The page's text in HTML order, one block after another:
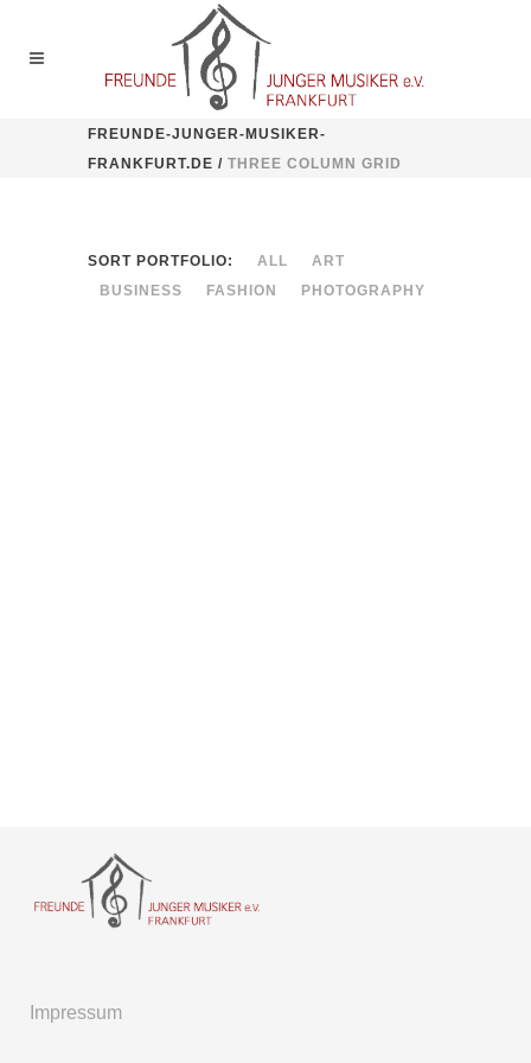
FREUNDE-JUNGER-MUSIKER-
FRANKFURT.DE / THREE COLUMN GRID
SORT PORTFOLIO: ALL
ART
BUSINESS
FASHION PHOTOGRAPHY
Impressum